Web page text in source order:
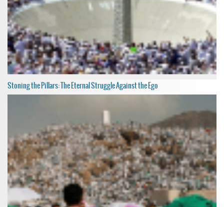
Stoning the Pillars: The Eternal Struggle Against the Ego